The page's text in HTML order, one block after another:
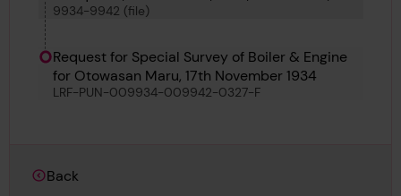
Pemex 456, Oron, Olympia Maru and
9934-9942 (file)
Request for Special Survey of Boiler & Engine
for Otowasan Maru, 17th November 1934
LRF-PUN-009934-009942-0327-F
Back